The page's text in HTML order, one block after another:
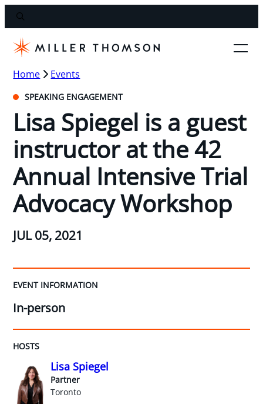
Home Events
SPEAKING ENGAGEMENT
Lisa Spiegel is a guest
instructor at the 42
Annual Intensive Trial
Advocacy Workshop
JUL 05, 2021
EVENT INFORMATION
In-person
HOSTS
Lisa Spiegel
Partner
Toronto